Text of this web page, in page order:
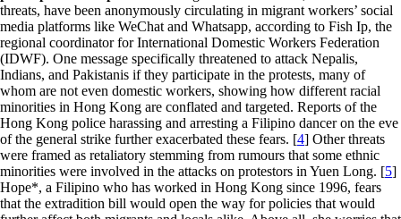
threats, have been anonymously circulating in migrant workers’ social
media platforms like WeChat and Whatsapp, according to Fish Ip, the
regional coordinator for International Domestic Workers Federation
(IDWF). One message specifically threatened to attack Nepalis,
Indians, and Pakistanis if they participate in the protests, many of
whom are not even domestic workers, showing how different racial
minorities in Hong Kong are conflated and targeted. Reports of the
Hong Kong police harassing and arresting a Filipino dancer on the eve
of the general strike further exacerbated these fears. [4] Other threats
were framed as retaliatory stemming from rumours that some ethnic
minorities were involved in the attacks on protestors in Yuen Long. [5]
Hope*, a Filipino who has worked in Hong Kong since 1996, fears
that the extradition bill would open the way for policies that would